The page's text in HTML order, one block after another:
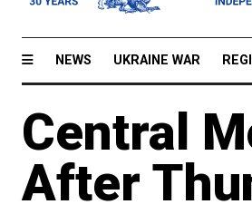
NEWS UKRAINE WAR
Central
After